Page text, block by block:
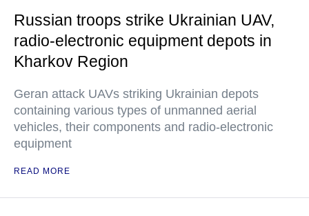
Russian troops strike Ukrainian UAV,
radio-electronic equipment depots in
Kharkov Region
Geran attack UAVs striking Ukrainian depots
containing various types of unmanned aerial
vehicles, their components and radio-electronic
equipment
READ MORE